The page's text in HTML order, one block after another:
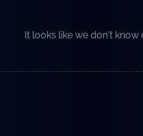
It looks like we don't know